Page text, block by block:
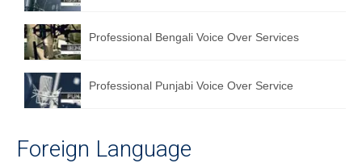
Professional Bengali Voice Over Services
Professional Punjabi Voice Over Service
Foreign Language